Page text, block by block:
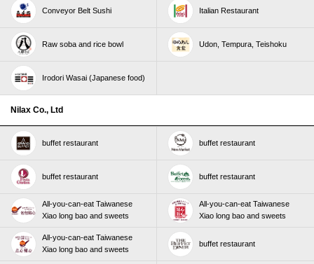
Conveyor Belt Sushi Italian Restaurant
Raw soba and rice bowl Udon, Tempura, Teishoku
Irodori Wasai (Japanese food)
Nilax Co., Ltd
buffet restaurant buffet restaurant
buffet restaurant buffet restaurant
All-you-can-eat Taiwanese
Xiao long bao and sweets
All-you-can-eat Taiwanese
Xiao long bao and sweets
All-you-can-eat Taiwanese
Xiao long bao and sweets
buffet restaurant